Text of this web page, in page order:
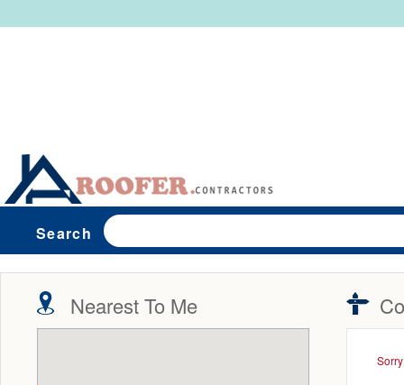
Search
Nearest To Me